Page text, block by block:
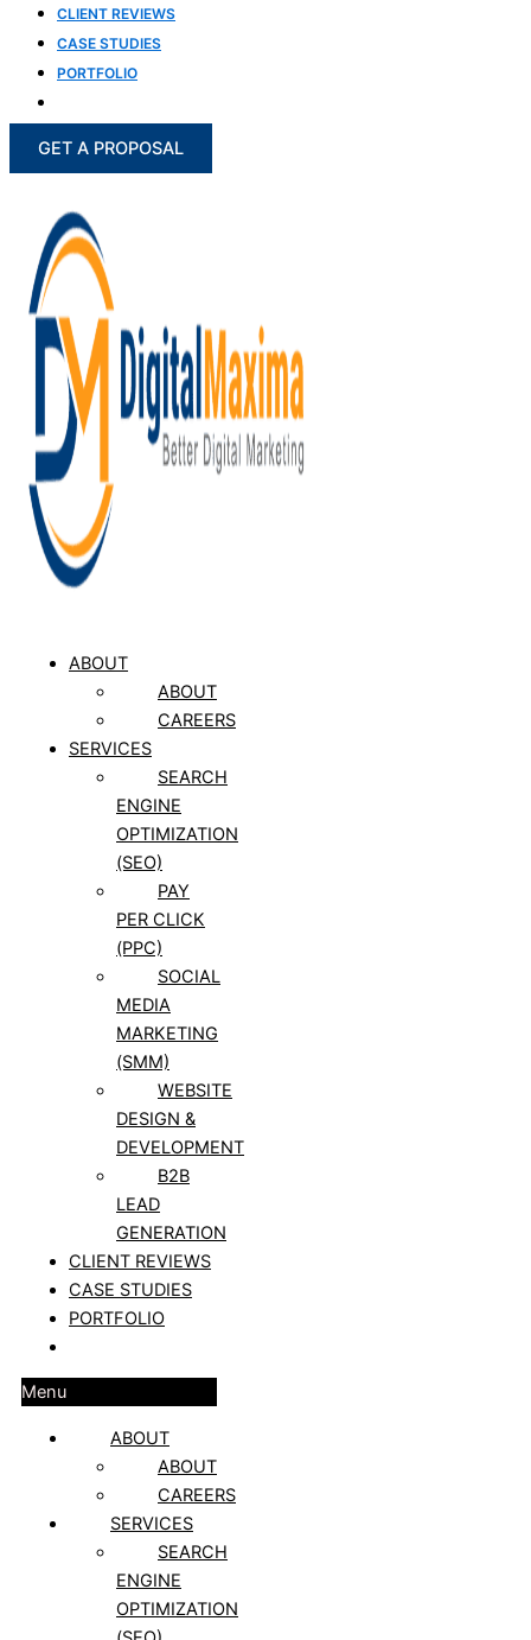
CLIENT REVIEWS
CASE STUDIES
PORTFOLIO
GET A PROPOSAL
ABOUT
ABOUT
CAREERS
SERVICES
SEARCH
ENGINE
OPTIMIZATION
(SEO)
PAY
PER CLICK
(PPC)
SOCIAL
MEDIA
MARKETING
(SMM)
WEBSITE
DESIGN &
DEVELOPMENT
B2B
LEAD
GENERATION
CLIENT REVIEWS
CASE STUDIES
PORTFOLIO
Menu
ABOUT
ABOUT
CAREERS
SERVICES
SEARCH
ENGINE
OPTIMIZATION